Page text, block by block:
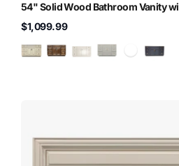
54" Solid Wood Bathroom Vanity
$1,099.99